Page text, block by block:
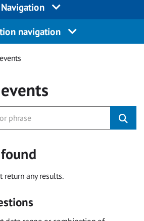
Navigation
navigation
return any results.